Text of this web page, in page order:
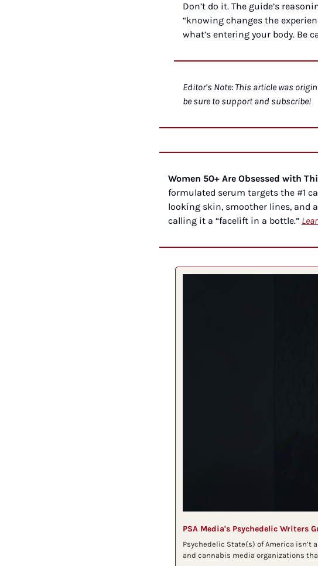
Don’t do it. The guide’s
“knowing changes the
what’s entering your body. Be
Editor’s Note: This article was
be sure to support and subscribe!
Women 50+ Are Obsessed with
formulated serum targets the #1
looking skin, smoother lines, and
calling it a “facelift in a bottle.”
PSA Media's Psychedelic Writers
Psychedelic State(s) of America
and cannabis media organizations